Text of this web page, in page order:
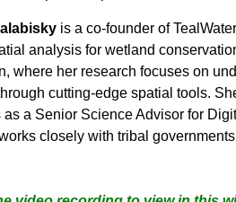
is a co-founder of
analysis for wetland
where her research focuses on
cutting-edge spatial tools.
as a Senior Science Advisor for
closely with tribal